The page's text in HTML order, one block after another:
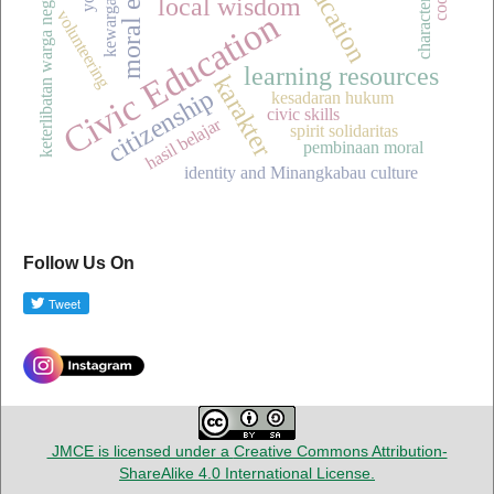
Civic Educationlearning resources
local wisdom
karakter
citizenship kesadaran hukum
keterlibatan warga negara muda
civic skills
spirit solidaritas
identity and Minangkabau culture
volunteering
pembinaan moral
hasil belajar
Follow Us On
JMCE is licensed under a Creative Commons Attribution-
ShareAlike 4.0 International License